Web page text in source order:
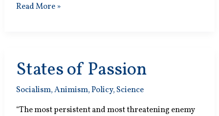
Animal
Read More »
States of Passion
Socialism,Animism,Policy, Science
“The most persistent and most threatening enemy